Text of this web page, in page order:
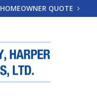
HOMEOWNER QUOTE